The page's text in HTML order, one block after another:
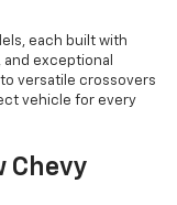
each built with
exceptional
versatile crossovers
vehicle for every
Chevy